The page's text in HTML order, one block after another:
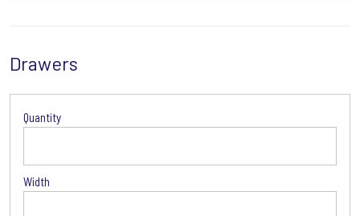
Drawers
Options